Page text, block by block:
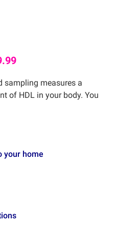
sampling measures a
of HDL in your body. You
your home